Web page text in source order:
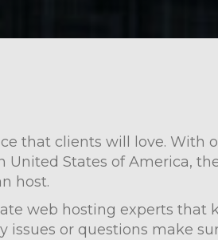
that clients will love. With
United States of America,
host.
web hosting experts that
issues or questions make